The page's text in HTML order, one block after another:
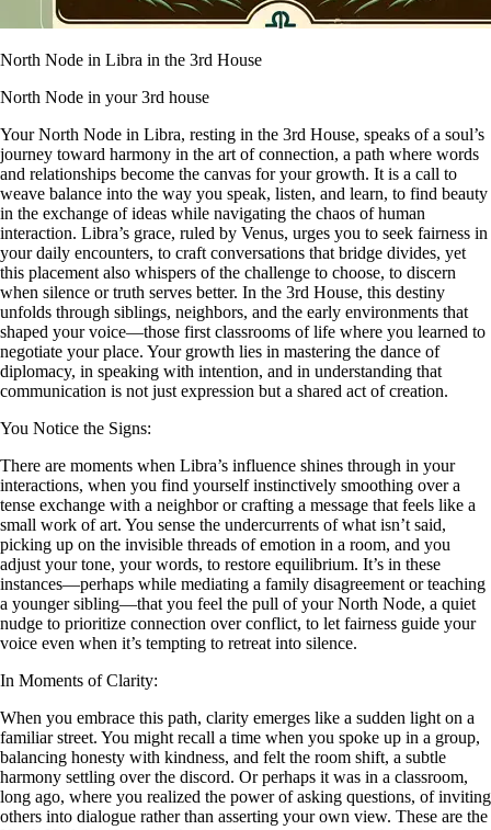
North Node in Libra in the 3rd House
North Node in your 3rd house
Your North Node in Libra, resting in the 3rd House, speaks of a soul’s
journey toward harmony in the art of connection, a path where words
and relationships become the canvas for your growth. It is a call to
weave balance into the way you speak, listen, and learn, to find beauty
in the exchange of ideas while navigating the chaos of human
interaction. Libra’s grace, ruled by Venus, urges you to seek fairness in
your daily encounters, to craft conversations that bridge divides, yet
this placement also whispers of the challenge to choose, to discern
when silence or truth serves better. In the 3rd House, this destiny
unfolds through siblings, neighbors, and the early environments that
shaped your voice—those first classrooms of life where you learned to
negotiate your place. Your growth lies in mastering the dance of
diplomacy, in speaking with intention, and in understanding that
communication is not just expression but a shared act of creation.
You Notice the Signs:
There are moments when Libra’s influence shines through in your
interactions, when you find yourself instinctively smoothing over a
tense exchange with a neighbor or crafting a message that feels like a
small work of art. You sense the undercurrents of what isn’t said,
picking up on the invisible threads of emotion in a room, and you
adjust your tone, your words, to restore equilibrium. It’s in these
instances—perhaps while mediating a family disagreement or teaching
a younger sibling—that you feel the pull of your North Node, a quiet
nudge to prioritize connection over conflict, to let fairness guide your
voice even when it’s tempting to retreat into silence.
In Moments of Clarity:
When you embrace this path, clarity emerges like a sudden light on a
familiar street. You might recall a time when you spoke up in a group,
balancing honesty with kindness, and felt the room shift, a subtle
harmony settling over the discord. Or perhaps it was in a classroom,
long ago, where you realized the power of asking questions, of inviting
others into dialogue rather than asserting your own view. These are the